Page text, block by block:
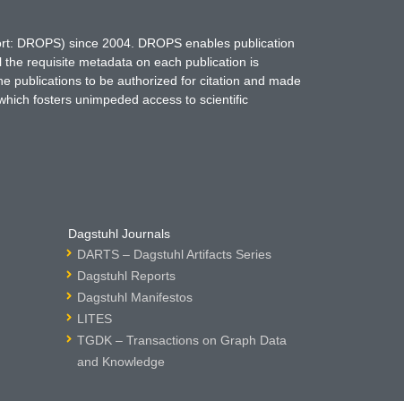
DROPS) since 2004. DROPS enables publication
requisite metadata on each publication is
publications to be authorized for citation and made
fosters unimpeded access to scientific
Dagstuhl Journals
DARTS – Dagstuhl Artifacts Series
Dagstuhl Reports
Dagstuhl Manifestos
LITES
TGDK – Transactions on Graph Data
and Knowledge